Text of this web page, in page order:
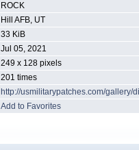
ROCK
Hill AFB, UT
33 KiB
Jul 05, 2021
249 x 128 pixels
201 times
http://usmilitarypatches.com/gallery/
Add to Favorites